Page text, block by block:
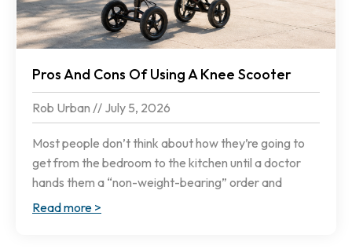
Pros And Cons Of Using A Knee Scooter
Rob Urban July 5, 2026
Most people don’t think about how they’re going to
get from the bedroom to the kitchen until a doctor
hands them a “non-weight-bearing” order and
Read more >